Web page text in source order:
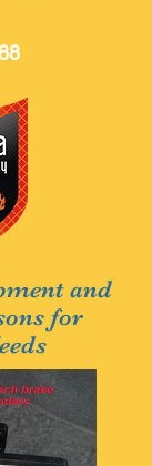
and
for